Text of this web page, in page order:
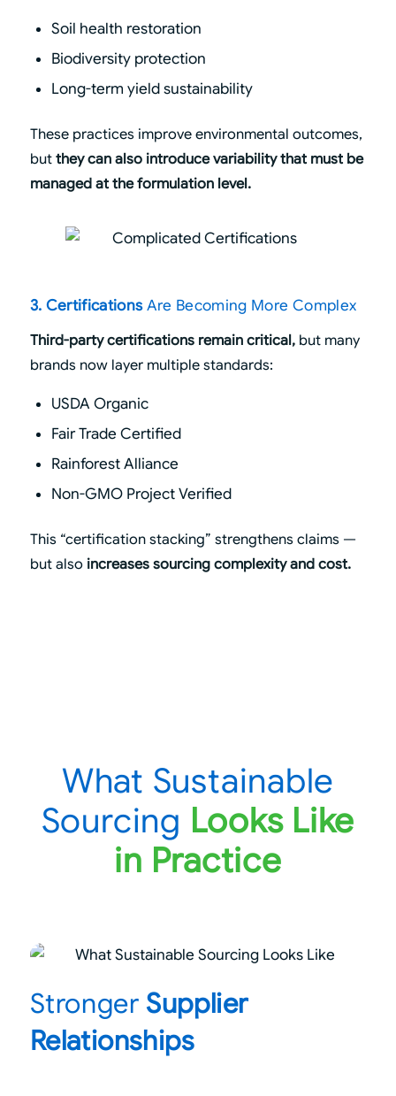
Soil health restoration
Biodiversity protection
Long-term yield sustainability
These practices improve environmental outcomes,
but they can also introduce variability that must be
managed at the formulation level.
3. CertificationsAre Becoming More Complex
Third-party certifications remain critical,but many
brands now layer multiple standards:
USDA Organic
Fair Trade Certified
Rainforest Alliance
Non-GMO Project Verified
This “certification stacking” strengthens claims —
but alsoincreases sourcing complexity and cost.
What Sustainable
Sourcing Looks Like
in Practice
StrongerSupplier
Relationships